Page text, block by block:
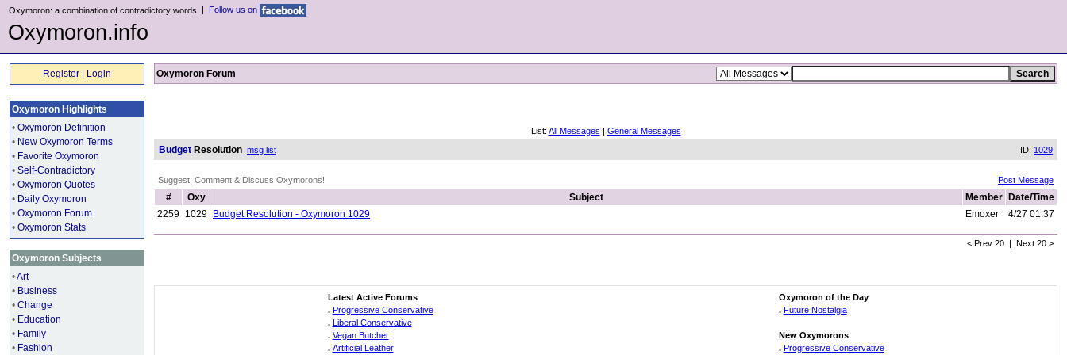
Oxymoron: a combination of contradictory words | Follow us on
Oxymoron.info
Register Login
Oxymoron Highlights
• Oxymoron Definition
• New Oxymoron Terms
• Favorite Oxymoron
• Self-Contradictory
• Oxymoron Quotes
• Daily Oxymoron
• Oxymoron Forum
• Oxymoron Stats
Oxymoron Subjects
•Art
• Business
• Change
• Education
• Family
• Fashion
Oxymoron Forum
List: All Messages | General Messages
Budget Resolution msg list ID: 1029
Suggest, Comment & Discuss Oxymorons! Post Message
# Oxy Subject Member
Date/Time
2259 1029 Budget Resolution - Oxymoron 1029 Emoxer 4/27 01:37
< Prev 20 | Next 20 >
Latest Active Forums
. Progressive Conservative
. Liberal Conservative
. Vegan Butcher
. Artificial Leather
Oxymoron of the Day
. Future Nostalgia
New Oxymorons
. Progressive Conservative